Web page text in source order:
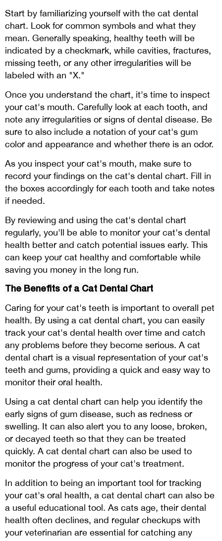
Start by familiarizing yourself with the cat dental
chart. Look for common symbols and what they
mean. Generally speaking, healthy teeth will be
indicated by a checkmark, while cavities, fractures,
missing teeth, or any other irregularities will be
labeled with an "X."
Once you understand the chart, it's time to inspect
your cat's mouth. Carefully look at each tooth, and
note any irregularities or signs of dental disease. Be
sure to also include a notation of your cat's gum
color and appearance and whether there is an odor.
As you inspect your cat's mouth, make sure to
record your findings on the cat's dental chart. Fill in
the boxes accordingly for each tooth and take notes
if needed.
By reviewing and using the cat's dental chart
regularly, you'll be able to monitor your cat's dental
health better and catch potential issues early. This
can keep your cat healthy and comfortable while
saving you money in the long run.
The Benefits of a Cat Dental Chart
Caring for your cat's teeth is important to overall pet
health. By using a cat dental chart, you can easily
track your cat's dental health over time and catch
any problems before they become serious. A cat
dental chart is a visual representation of your cat's
teeth and gums, providing a quick and easy way to
monitor their oral health.
Using a cat dental chart can help you identify the
early signs of gum disease, such as redness or
swelling. It can also alert you to any loose, broken,
or decayed teeth so that they can be treated
quickly. A cat dental chart can also be used to
monitor the progress of your cat's treatment.
In addition to being an important tool for tracking
your cat's oral health, a cat dental chart can also be
a useful educational tool. As cats age, their dental
health often declines, and regular checkups with
your veterinarian are essential for catching any